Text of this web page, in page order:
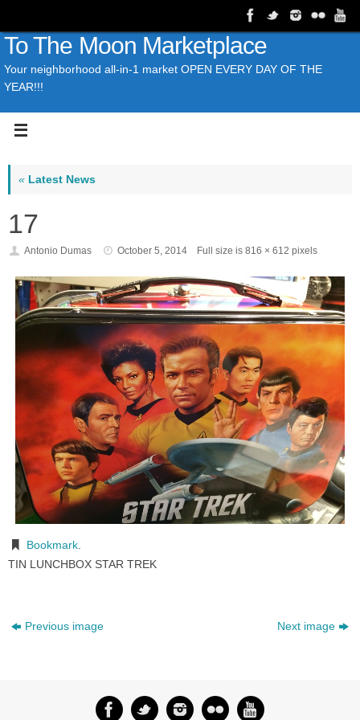
To The Moon Marketplace
Your neighborhood all-in-1 market OPEN EVERY DAY OF THE
YEAR!!!
« Latest News
17
Antonio Dumas October 5, 2014 Full size is816 × 612 pixels
Bookmark.
TIN LUNCHBOX STAR TREK
Previous image Next image